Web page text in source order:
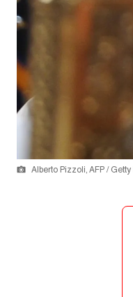
Alberto Pizzoli, AFP /